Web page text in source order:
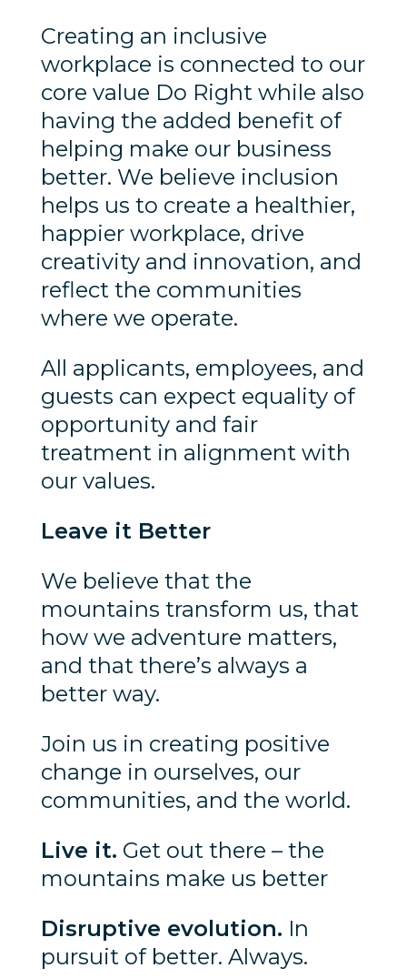
Creating an inclusive
workplace is connected to our
core value Do Right while also
having the added benefit of
helping make our business
better. We believe inclusion
helps us to create a healthier,
happier workplace, drive
creativity and innovation, and
reflect the communities
where we operate.
All applicants, employees, and
guests can expect equality of
opportunity and fair
treatment in alignment with
our values.
Leave it Better
We believe that the
mountains transform us, that
how we adventure matters,
and that there’s always a
better way.
Join us in creating positive
change in ourselves, our
communities, and the world.
Live it. Get out there – the
mountains make us better
Disruptive evolution. In
pursuit of better. Always.